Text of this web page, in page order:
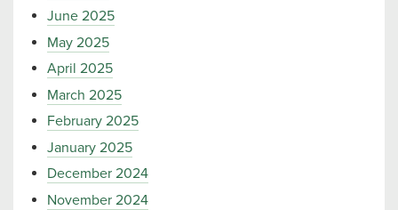
June 2025
May 2025
April 2025
March 2025
February 2025
January 2025
December 2024
November 2024